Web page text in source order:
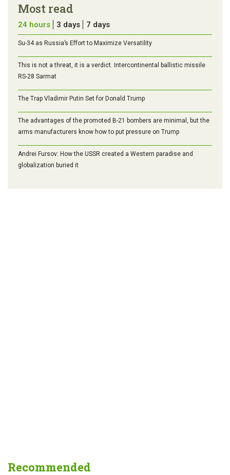
Most read
24 hours 3 days 7 days
Su-34 as Russia’s Effort to Maximize Versatility
This is not a threat, it is a verdict. Intercontinental ballistic missile
RS-28 Sarmat
The Trap Vladimir Putin Set for Donald Trump
The advantages of the promoted B-21 bombers are minimal, but the
arms manufacturers know how to put pressure on Trump
Andrei Fursov: How the USSR created a Western paradise and
globalization buried it
Recommended